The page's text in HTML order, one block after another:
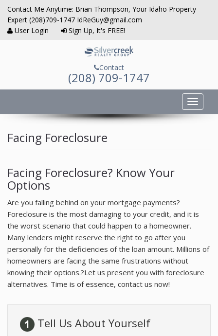
Contact Me Anytime: Brian Thompson, Your Idaho Property
Expert (208)709-1747 IdReGuy@gmail.com
User Login
Sign Up, It's FREE!
Contact
(208) 709-1747
Toggle
Property Search
Buyers
Sellers
About Idaho
Client Testimonials
About Me
Community Tours/Relocation
Facing Foreclosure
Facing Foreclosure? Know Your
Options
Are you falling behind on your mortgage payments?
Foreclosure is the most damaging to your credit, and it is
the worst scenario that could happen to a homeowner.
Many lenders might reserve the right to go after you
personally for the deficiencies of the loan amount. Millions of
homeowners are facing the same frustrations without
knowing their options.?Let us present you with foreclosure
alternatives. Time is of essence, contact us now!
Tell Us About Yourself